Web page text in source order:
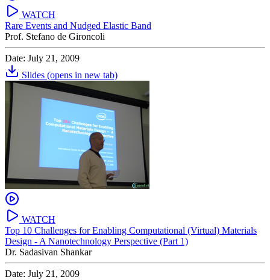
WATCH
Rare Events and Nudged Elastic Band
Prof. Stefano de Gironcoli
Date: July 21, 2009
Slides (opens in new tab)
WATCH
Top 10 Challenges for Enabling Computational (Virtual) Materials
Design - A Nanotechnology Perspective (Part 1)
Dr. Sadasivan Shankar
Date: July 21, 2009